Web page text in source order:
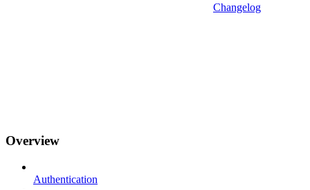
Changelog
Overview
Authentication